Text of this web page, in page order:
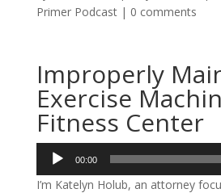
Primer Podcast| 0 comments
Improperly
Exercise
Fitness Center
Audio
Player
00:00
I’m Katelyn Holub, an attorney